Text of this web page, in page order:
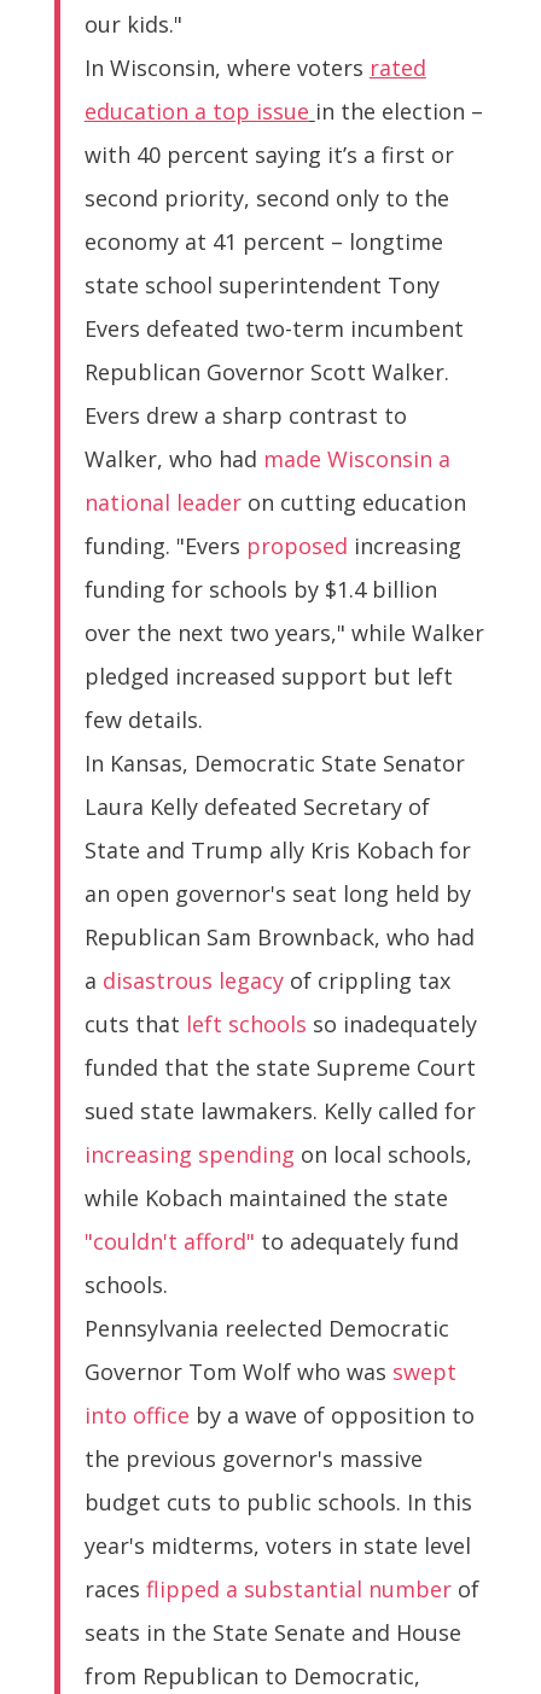
our kids."
In Wisconsin, where voters rated
education a top issue in the election –
with 40 percent saying it’s a first or
second priority, second only to the
economy at 41 percent – longtime
state school superintendent Tony
Evers defeated two-term incumbent
Republican Governor Scott Walker.
Evers drew a sharp contrast to
Walker, who had made Wisconsin a
national leaderon cutting education
funding. "Evers proposed increasing
funding for schools by $1.4 billion
over the next two years," while Walker
pledged increased support but left
few details.
In Kansas, Democratic State Senator
Laura Kelly defeated Secretary of
State and Trump ally Kris Kobach for
an open governor's seat long held by
Republican Sam Brownback, who had
a disastrous legacyof crippling tax
cuts that left schools so inadequately
funded that the state Supreme Court
sued state lawmakers. Kelly called for
increasing spending on local schools,
while Kobach maintained the state
"couldn't afford" to adequately fund
schools.
Pennsylvania reelected Democratic
Governor Tom Wolf who was swept
into office by a wave of opposition to
the previous governor's massive
budget cuts to public schools. In this
year's midterms, voters in state level
races flipped a substantial numberof
seats in the State Senate and House
from Republican to Democratic,